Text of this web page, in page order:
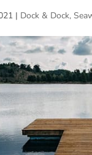
| Dock & Dock,